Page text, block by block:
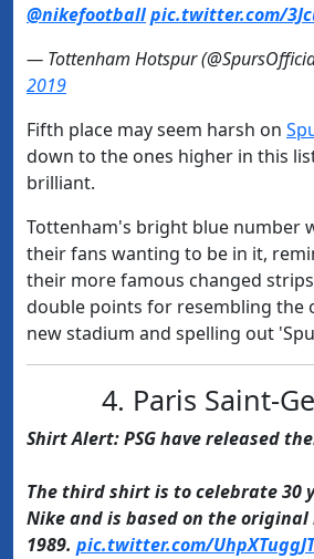
@nikefootballpic.twitter.com/
— Tottenham Hotspur
2019
Fifth place may seem harsh on
down to the ones higher in this
brilliant.
Tottenham's bright blue number
their fans wanting to be in it,
their more famous changed
double points for resembling the
new stadium and spelling out
4. Paris Saint-
Shirt Alert: PSG have released
The third shirt is to celebrate 30
Nike and is based on the
1989. pic.twitter.com/